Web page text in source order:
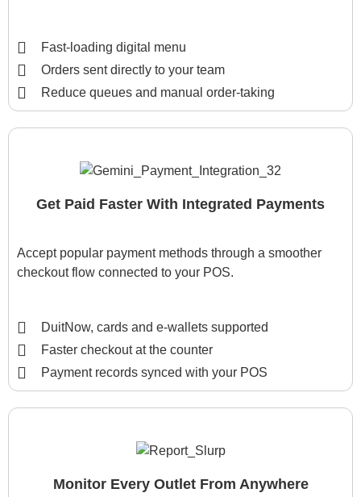
Fast-loading digital menu
Orders sent directly to your team
Reduce queues and manual order-taking
Get Paid Faster With Integrated Payments
Accept popular payment methods through a smoother
checkout flow connected to your POS.
DuitNow, cards and e-wallets supported
Faster checkout at the counter
Payment records synced with your POS
Monitor Every Outlet From Anywhere